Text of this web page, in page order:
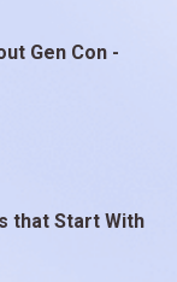
Gen Con -
that Start With